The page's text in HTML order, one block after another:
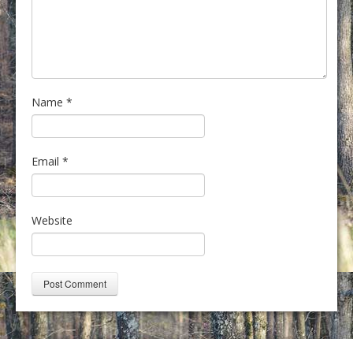
Name *
Email *
Website